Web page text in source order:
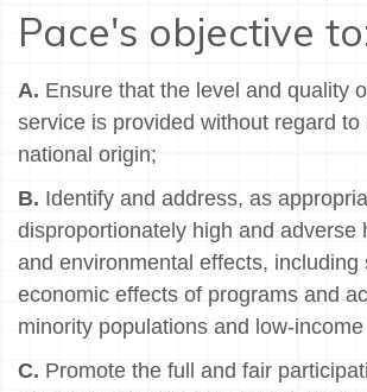
Pace's objective
A. Ensure that the level and quality
service is provided without regard to
national origin;
B. Identify and address, as
disproportionately high and adverse
and environmental effects, including
economic effects of programs and
minority populations and low-
C. Promote the full and fair